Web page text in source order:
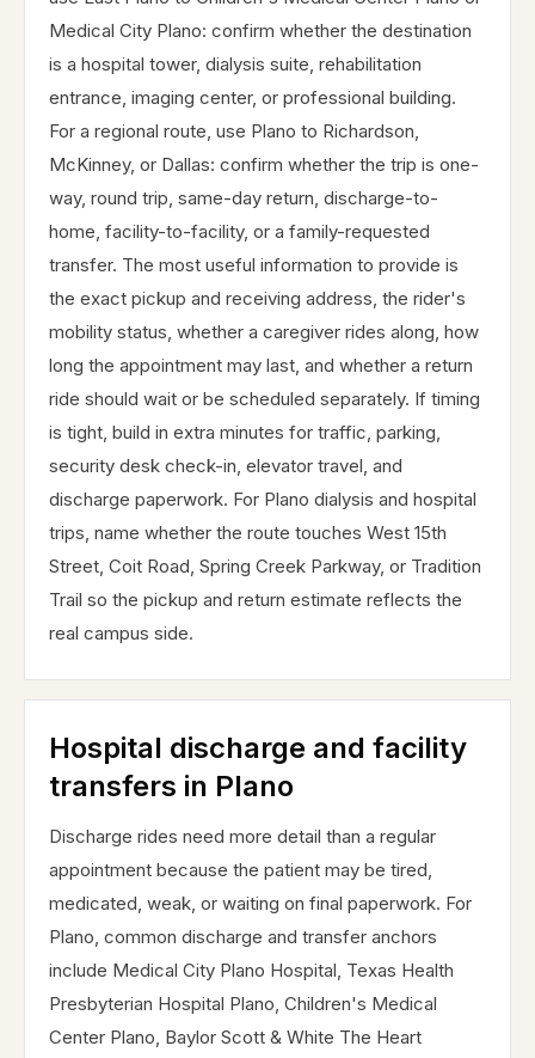
Medical City Plano: confirm whether the destination
is a hospital tower, dialysis suite, rehabilitation
entrance, imaging center, or professional building.
For a regional route, use Plano to Richardson,
McKinney, or Dallas: confirm whether the trip is one-
way, round trip, same-day return, discharge-to-
home, facility-to-facility, or a family-requested
transfer. The most useful information to provide is
the exact pickup and receiving address, the rider's
mobility status, whether a caregiver rides along, how
long the appointment may last, and whether a return
ride should wait or be scheduled separately. If timing
is tight, build in extra minutes for traffic, parking,
security desk check-in, elevator travel, and
discharge paperwork. For Plano dialysis and hospital
trips, name whether the route touches West 15th
Street, Coit Road, Spring Creek Parkway, or Tradition
Trail so the pickup and return estimate reflects the
real campus side.
Hospital discharge and facility
transfers in Plano
Discharge rides need more detail than a regular
appointment because the patient may be tired,
medicated, weak, or waiting on final paperwork. For
Plano, common discharge and transfer anchors
include Medical City Plano Hospital, Texas Health
Presbyterian Hospital Plano, Children's Medical
Center Plano, Baylor Scott & White The Heart